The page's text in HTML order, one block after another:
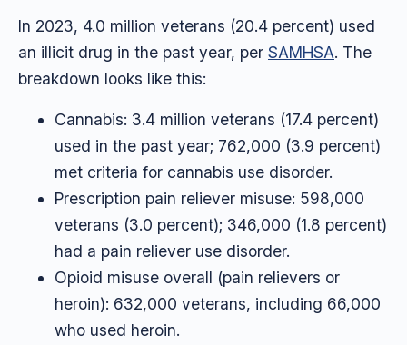
In 2023, 4.0 million veterans (20.4 percent) used
an illicit drug in the past year, per SAMHSA. The
breakdown looks like this:
Cannabis: 3.4 million veterans (17.4 percent)
used in the past year; 762,000 (3.9 percent)
met criteria for cannabis use disorder.
Prescription pain reliever misuse: 598,000
veterans (3.0 percent); 346,000 (1.8 percent)
had a pain reliever use disorder.
Opioid misuse overall (pain relievers or
heroin): 632,000 veterans, including 66,000
who used heroin.